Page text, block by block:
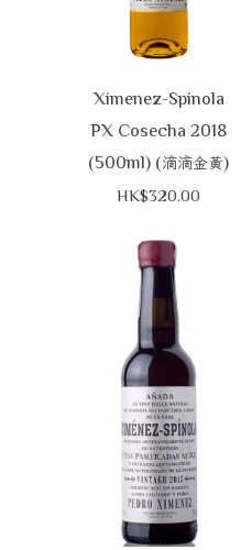
Ximenez-Spinola
PX Cosecha 2018
(500ml) (滴滴金黃)
HK$320.00